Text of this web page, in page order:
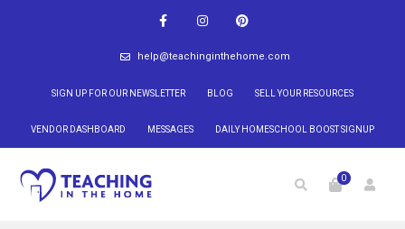
help@teachinginthehome.com
SIGN UP FOR OUR NEWSLETTER BLOG SELL YOUR RESOURCES
VENDOR DASHBOARD MESSAGES DAILY HOMESCHOOL BOOST SIGNUP
0